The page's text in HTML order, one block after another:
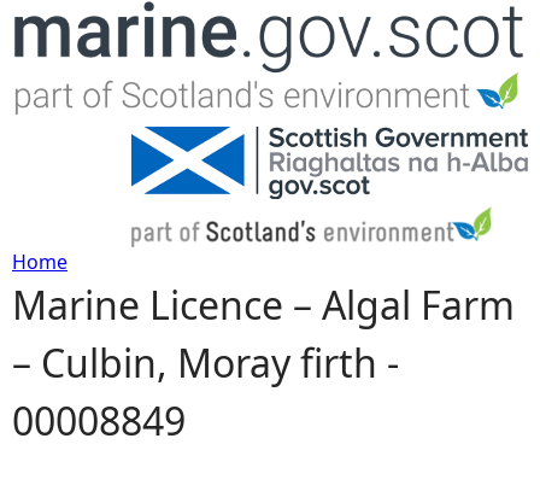
Jump to navigation
Y
o
u
Home
Marine Licence – Algal Farm
– Culbin, Moray firth -
00008849